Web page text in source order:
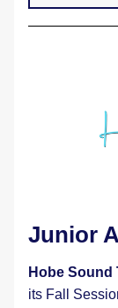
Junior
Hobe Sound
its Fall